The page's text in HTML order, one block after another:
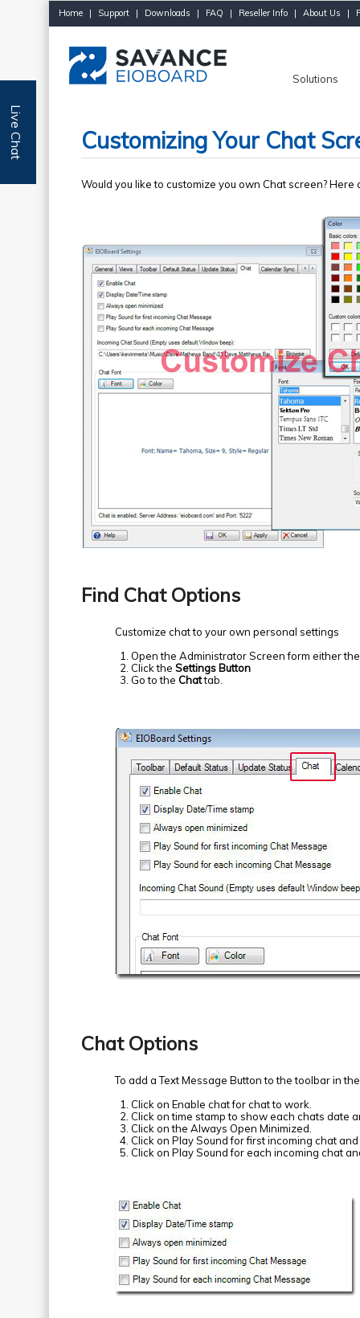
Home | Support | Downloads | FAQ | Reseller Info | About Us |
Solutions
Customizing Your Chat
Would you like to customize you own Chat screen?
Find Chat Options
Customize chat to your own personal settings
Open the Administrator Screen form either
Click the Settings Button
Go to the Chattab.
Chat Options
To add a Text Message Button to the toolbar in
Click on Enable chat for chat to work.
Click on time stamp to show each chats date
Click on the Always Open Minimized.
Click on Play Sound for first incoming chat
Click on Play Sound for each incoming chat
Live Chat